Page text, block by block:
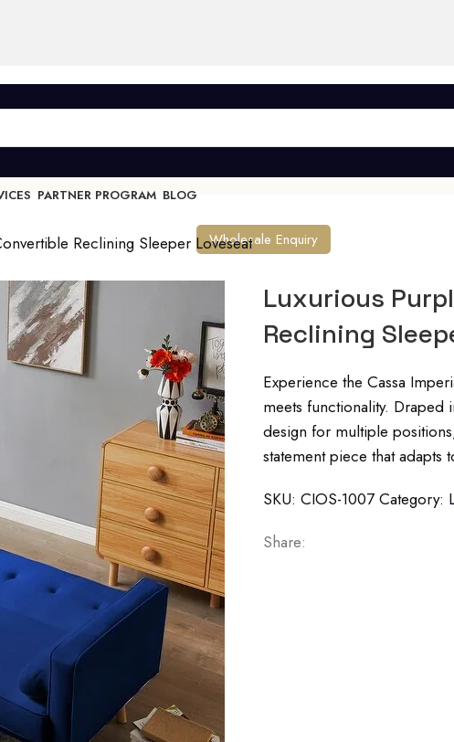
PARTNER PROGRAM BLOG
Wholesale Enquiry
Reclining Sleeper Loveseat
Luxurious
Reclining
Experience the Cassa
meets functionality. Draped
design for multiple
statement piece that adapts
SKU: CIOS-1007Category:
Share: